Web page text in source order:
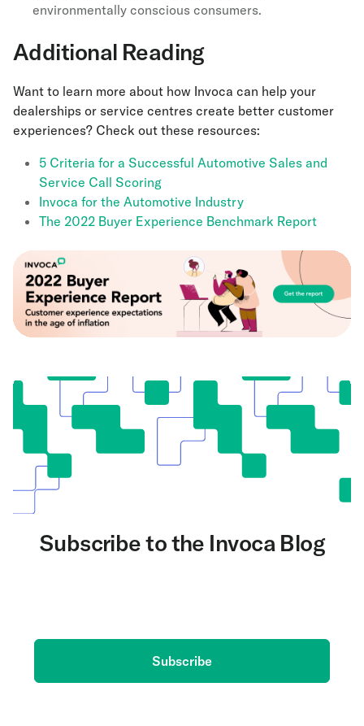
environmentally conscious consumers.
Additional Reading
Want to learn more about how Invoca can help your
dealerships or service centres create better customer
experiences? Check out these resources:
5 Criteria for a Successful Automotive Sales and
Service Call Scoring
Invoca for the Automotive Industry
The 2022 Buyer Experience Benchmark Report
Subscribe to the Invoca Blog
Subscribe